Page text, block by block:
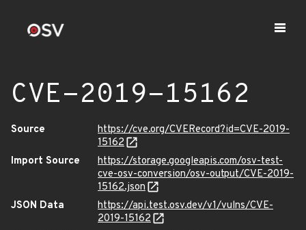
CVE-2019-15162
Source
https://cve.org/CVERecord?id=CVE-2019-
15162
Import Source
https://storage.googleapis.com/osv-test-
cve-osv-conversion/osv-output/CVE-2019-
15162.json
JSON Data
https://api.test.osv.dev/v1/vulns/CVE-
2019-15162